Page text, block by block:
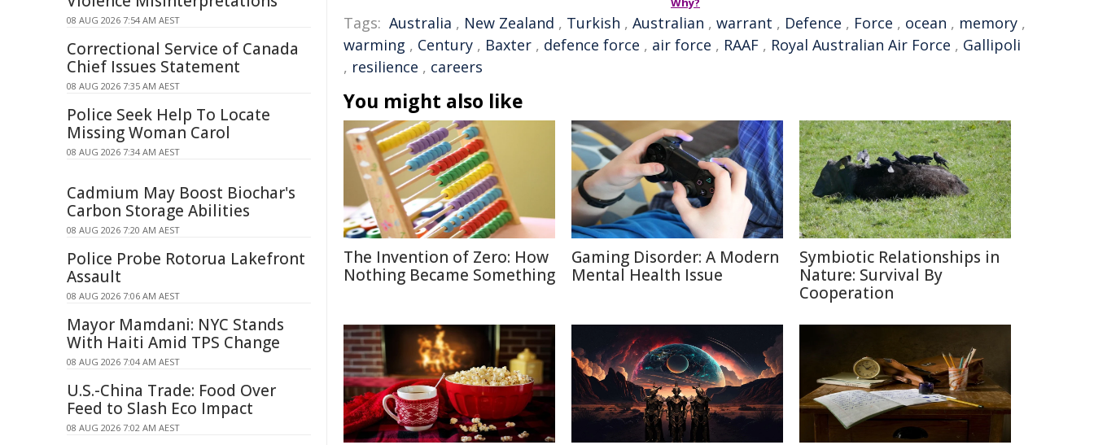
Tags: Australia , New Zealand , Turkish , Australian , warrant , Defence , Force , ocean , memory ,
warming , Century , Baxter , defence force , air force , RAAF , Royal Australian Air Force , Gallipoli
, resilience , careers
You might also like
The Invention of Zero: How
Nothing Became Something
Gaming Disorder: A Modern
Mental Health Issue
Symbiotic Relationships in
Nature: Survival By
Cooperation
08 AUG 2026 7:54 AM AEST
Correctional Service of Canada
Chief Issues Statement
08 AUG 2026 7:35 AM AEST
Police Seek Help To Locate
Missing Woman Carol
08 AUG 2026 7:34 AM AEST
Cadmium May Boost Biochar's
Carbon Storage Abilities
08 AUG 2026 7:20 AM AEST
Police Probe Rotorua Lakefront
Assault
08 AUG 2026 7:06 AM AEST
Mayor Mamdani: NYC Stands
With Haiti Amid TPS Change
08 AUG 2026 7:04 AM AEST
U.S.-China Trade: Food Over
Feed to Slash Eco Impact
08 AUG 2026 7:02 AM AEST